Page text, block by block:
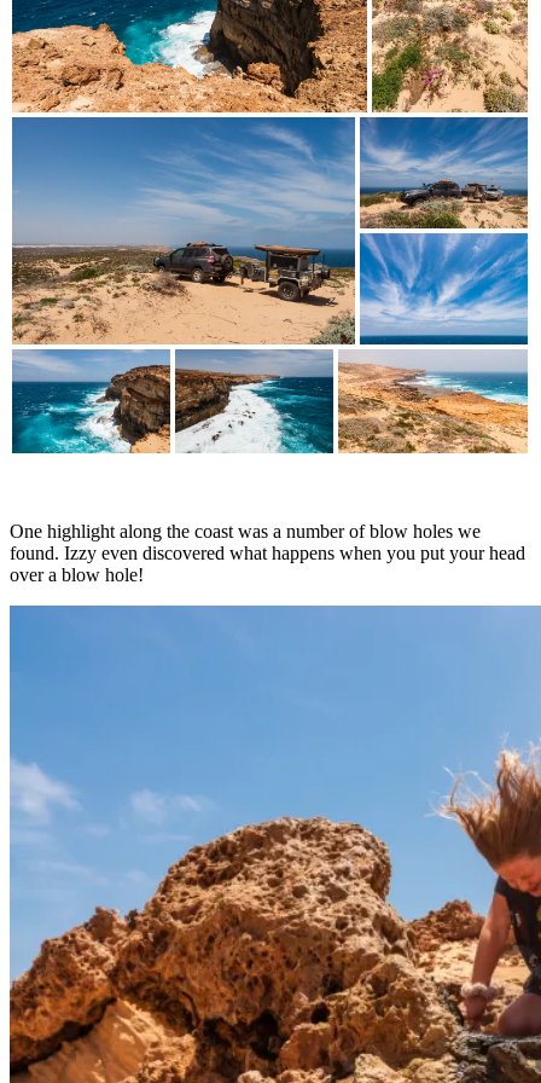
One highlight along the coast was a number of blow holes we
found. Izzy even discovered what happens when you put your head
over a blow hole!